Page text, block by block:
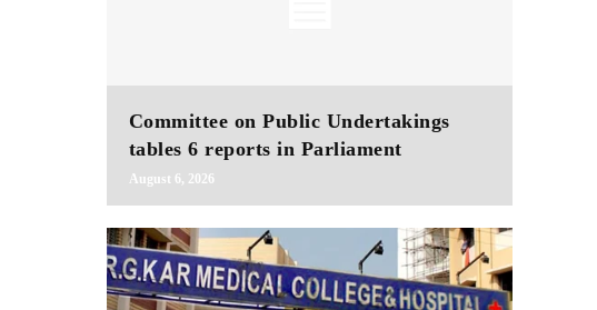
Committee on Public Undertakings
tables 6 reports in Parliament
August 6, 2026